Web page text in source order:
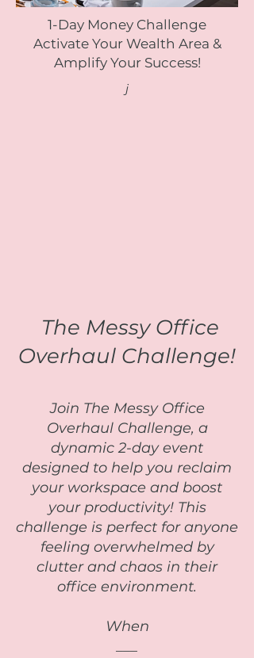
1-Day Money Challenge
Activate Your Wealth Area &
Amplify Your Success!
j
The Messy Office
Overhaul Challenge!
Join The Messy Office
Overhaul Challenge, a
dynamic 2-day event
designed to help you reclaim
your workspace and boost
your productivity! This
challenge is perfect for anyone
feeling overwhelmed by
clutter and chaos in their
office environment.
When